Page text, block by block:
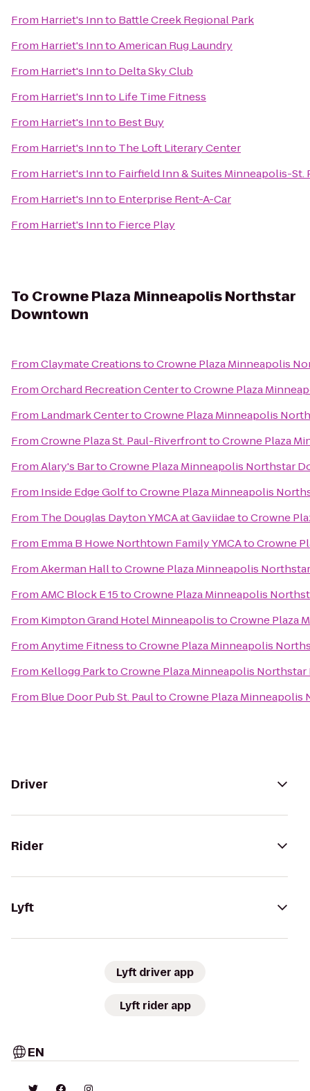
From Harriet's Innto Battle Creek Regional Park
From Harriet's InntoAmerican Rug Laundry
From Harriet's Innto Delta Sky Club
From Harriet's Innto Life Time Fitness
From Harriet's Innto Best Buy
From Harriet's Innto The Loft Literary Center
From Harriet's Innto Fairfield Inn & Suites Minneapolis-St.
From Harriet's Innto Enterprise Rent-A-Car
From Harriet's Innto Fierce Play
To Crowne Plaza Minneapolis Northstar
Downtown
FromClaymate CreationstoCrowne Plaza Minneapolis
FromOrchard Recreation CentertoCrowne Plaza
From Landmark CentertoCrowne Plaza Minneapolis
FromCrowne Plaza St. Paul-RiverfronttoCrowne Plaza
FromAlary's BartoCrowne Plaza Minneapolis Northstar
From Inside Edge GolftoCrowne Plaza Minneapolis
From The Douglas Dayton YMCA at GaviidaetoCrowne
From Emma B Howe Northtown Family YMCAtoCrowne
FromAkerman HalltoCrowne Plaza Minneapolis
FromAMC Block E 15toCrowne Plaza Minneapolis
From Kimpton Grand Hotel MinneapolistoCrowne Plaza
FromAnytime FitnesstoCrowne Plaza Minneapolis
From Kellogg ParktoCrowne Plaza Minneapolis
From Blue Door Pub St. PaultoCrowne Plaza
Driver
Rider
Lyft
Lyft driver app
Lyft rider app
EN